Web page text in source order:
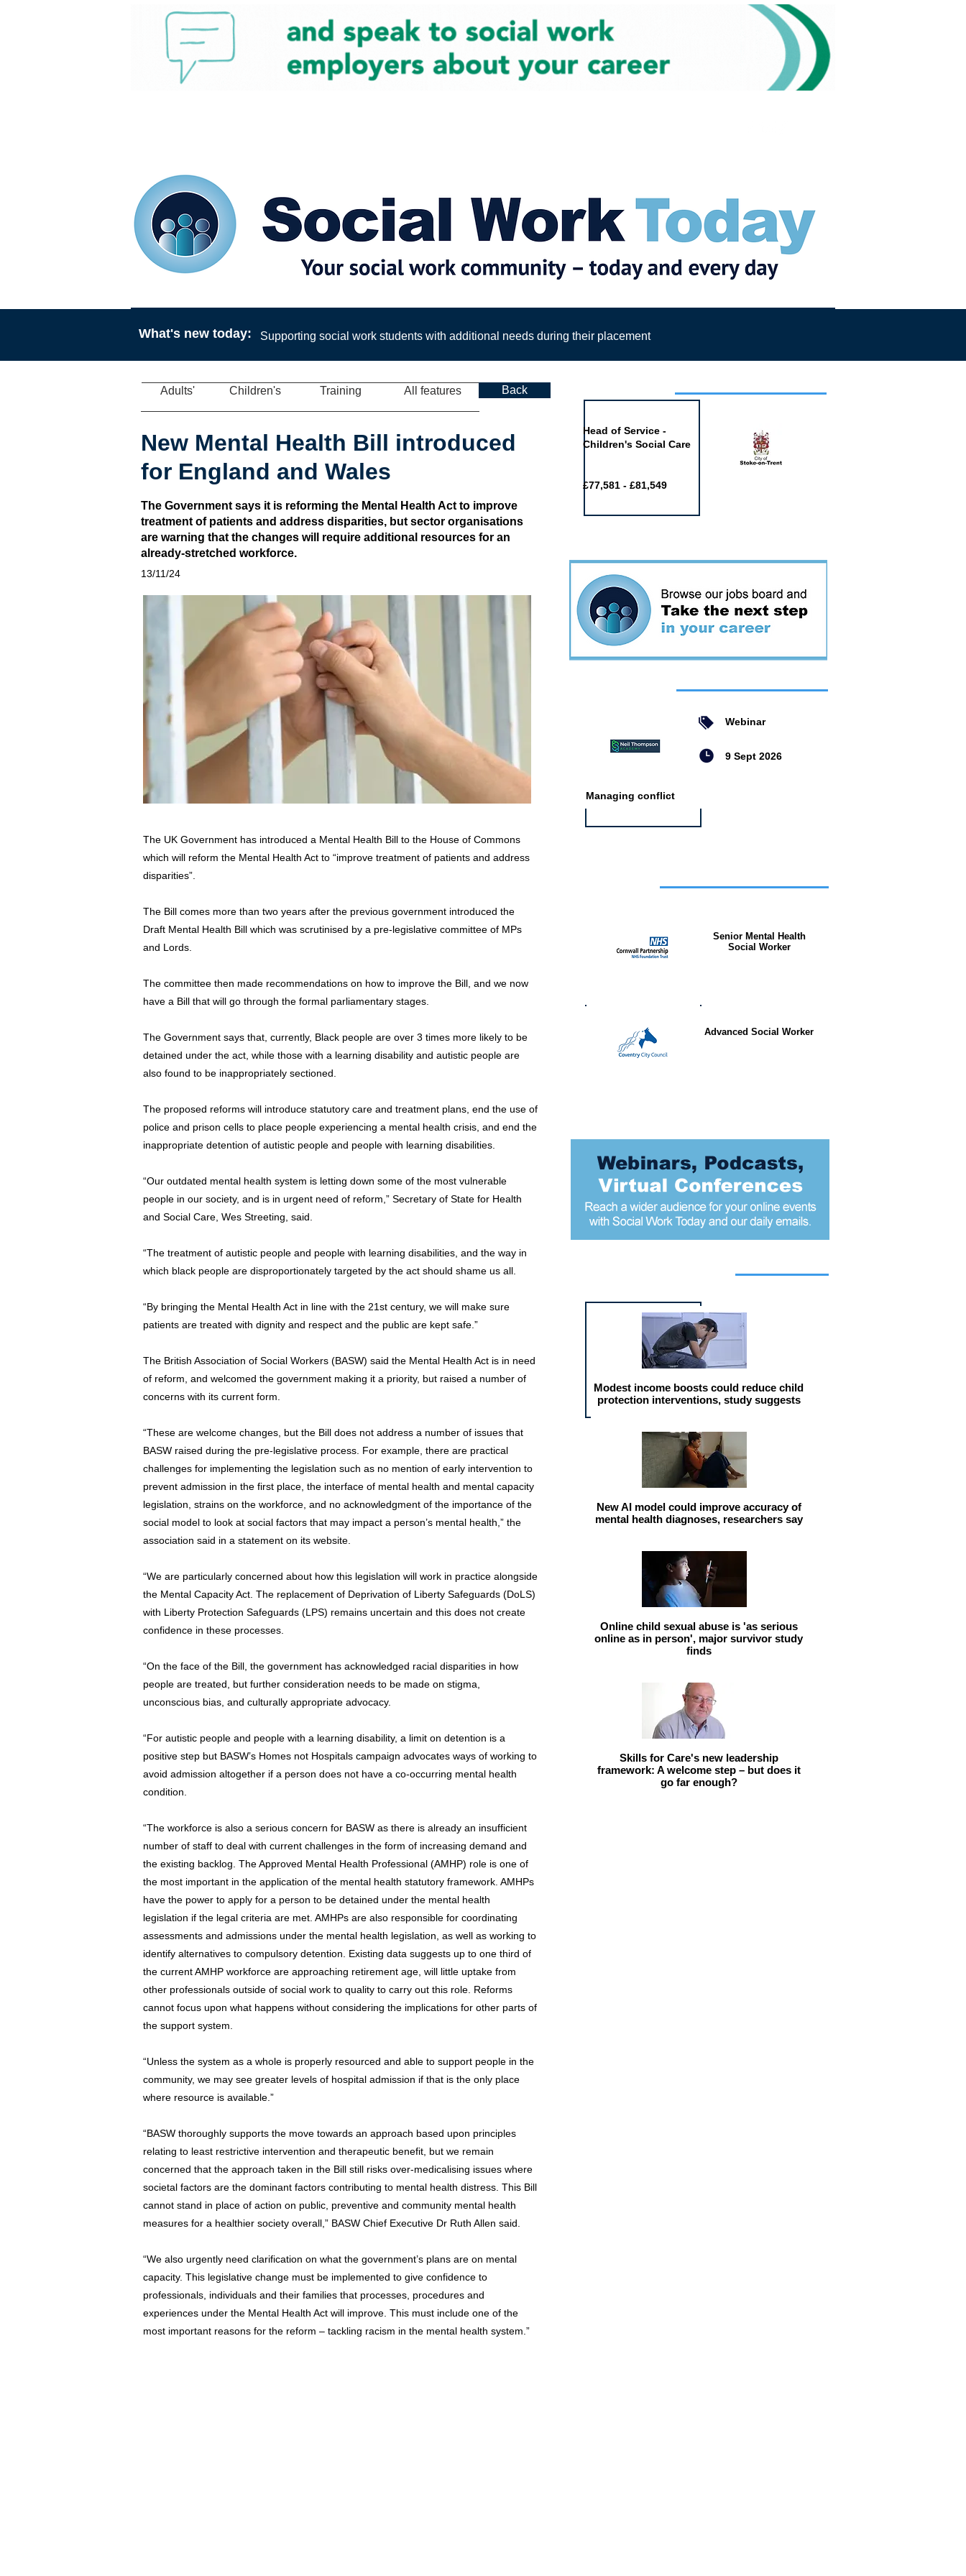
Adults' Back
All features
Training
Children's
New Mental Health Bill introduced
for England and Wales
The Government says it is reforming the Mental Health Act to improve
treatment of patients and address disparities, but sector organisations
are warning that the changes will require additional resources for an
already-stretched workforce.
13/11/24
The UK Government has introduced a Mental Health Bill to the House of Commons
which will reform the Mental Health Act to “improve treatment of patients and address
disparities”.
The Bill comes more than two years after the previous government introduced the
Draft Mental Health Bill which was scrutinised by a pre-legislative committee of MPs
and Lords.
The committee then made recommendations on how to improve the Bill, and we now
have a Bill that will go through the formal parliamentary stages.
The Government says that, currently, Black people are over 3 times more likely to be
detained under the act, while those with a learning disability and autistic people are
also found to be inappropriately sectioned.
The proposed reforms will introduce statutory care and treatment plans, end the use of
police and prison cells to place people experiencing a mental health crisis, and end the
inappropriate detention of autistic people and people with learning disabilities.
“Our outdated mental health system is letting down some of the most vulnerable
people in our society, and is in urgent need of reform,” Secretary of State for Health
and Social Care, Wes Streeting, said.
“The treatment of autistic people and people with learning disabilities, and the way in
which black people are disproportionately targeted by the act should shame us all.
“By bringing the Mental Health Act in line with the 21st century, we will make sure
patients are treated with dignity and respect and the public are kept safe.”
The British Association of Social Workers (BASW) said the Mental Health Act is in need
of reform, and welcomed the government making it a priority, but raised a number of
concerns with its current form.
“These are welcome changes, but the Bill does not address a number of issues that
BASW raised during the pre-legislative process. For example, there are practical
challenges for implementing the legislation such as no mention of early intervention to
prevent admission in the first place, the interface of mental health and mental capacity
legislation, strains on the workforce, and no acknowledgment of the importance of the
social model to look at social factors that may impact a person’s mental health,” the
association said in a statement on its website.
“We are particularly concerned about how this legislation will work in practice alongside
the Mental Capacity Act. The replacement of Deprivation of Liberty Safeguards (DoLS)
with Liberty Protection Safeguards (LPS) remains uncertain and this does not create
confidence in these processes.
“On the face of the Bill, the government has acknowledged racial disparities in how
people are treated, but further consideration needs to be made on stigma,
unconscious bias, and culturally appropriate advocacy.
“For autistic people and people with a learning disability, a limit on detention is a
positive step but BASW’s Homes not Hospitals campaign advocates ways of working to
avoid admission altogether if a person does not have a co-occurring mental health
condition.
“The workforce is also a serious concern for BASW as there is already an insufficient
number of staff to deal with current challenges in the form of increasing demand and
the existing backlog. The Approved Mental Health Professional (AMHP) role is one of
the most important in the application of the mental health statutory framework. AMHPs
have the power to apply for a person to be detained under the mental health
legislation if the legal criteria are met. AMHPs are also responsible for coordinating
assessments and admissions under the mental health legislation, as well as working to
identify alternatives to compulsory detention. Existing data suggests up to one third of
the current AMHP workforce are approaching retirement age, will little uptake from
other professionals outside of social work to quality to carry out this role. Reforms
cannot focus upon what happens without considering the implications for other parts of
the support system.
“Unless the system as a whole is properly resourced and able to support people in the
community, we may see greater levels of hospital admission if that is the only place
where resource is available.”
“BASW thoroughly supports the move towards an approach based upon principles
relating to least restrictive intervention and therapeutic benefit, but we remain
concerned that the approach taken in the Bill still risks over-medicalising issues where
societal factors are the dominant factors contributing to mental health distress. This Bill
cannot stand in place of action on public, preventive and community mental health
measures for a healthier society overall,” BASW Chief Executive Dr Ruth Allen said.
“We also urgently need clarification on what the government’s plans are on mental
capacity. This legislative change must be implemented to give confidence to
professionals, individuals and their families that processes, procedures and
experiences under the Mental Health Act will improve. This must include one of the
most important reasons for the reform – tackling racism in the mental health system.”
Head of Service -
Children's Social Care
£77,581 - £81,549
Webinar
9 Sept 2026
Managing conflict
Senior Mental Health
Social Worker
Advanced Social Worker
Modest income boosts could reduce child
protection interventions, study suggests
New AI model could improve accuracy of
mental health diagnoses, researchers say
Online child sexual abuse is 'as serious
online as in person', major survivor study
finds
Skills for Care's new leadership
framework: A welcome step – but does it
go far enough?
What's new today: Supporting social work students with additional needs during their placement